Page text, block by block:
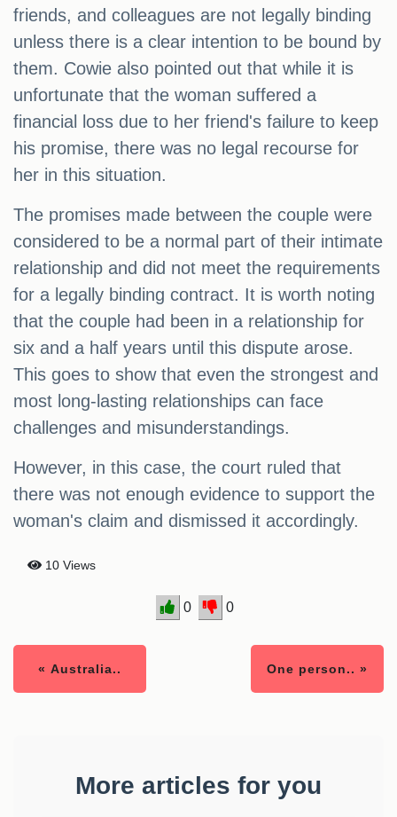
friends, and colleagues are not legally binding
unless there is a clear intention to be bound by
them. Cowie also pointed out that while it is
unfortunate that the woman suffered a
financial loss due to her friend's failure to keep
his promise, there was no legal recourse for
her in this situation.
The promises made between the couple were
considered to be a normal part of their intimate
relationship and did not meet the requirements
for a legally binding contract. It is worth noting
that the couple had been in a relationship for
six and a half years until this dispute arose.
This goes to show that even the strongest and
most long-lasting relationships can face
challenges and misunderstandings.
However, in this case, the court ruled that
there was not enough evidence to support the
woman's claim and dismissed it accordingly.
10 Views
0 0
« Australia.. One person.. »
More articles for you